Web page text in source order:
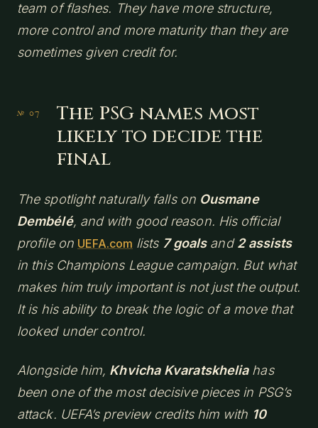
team of flashes. They have more structure,
more control and more maturity than they are
sometimes given credit for.
The PSG names most
likely to decide the
final
The spotlight naturally falls on Ousmane
Dembélé, and with good reason. His official
profile on UEFA.com lists 7 goalsand2 assists
in this Champions League campaign. But what
makes him truly important is not just the output.
It is his ability to break the logic of a move that
looked under control.
Alongside him, Khvicha Kvaratskheliahas
been one of the most decisive pieces in PSG’s
attack. UEFA’s preview credits him with 10